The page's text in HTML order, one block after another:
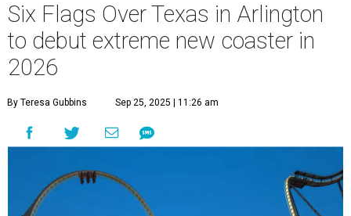
Six Flags Over Texas in Arlington
to debut extreme new coaster in
2026
By Teresa Gubbins Sep 25, 2025 | 11:26 am